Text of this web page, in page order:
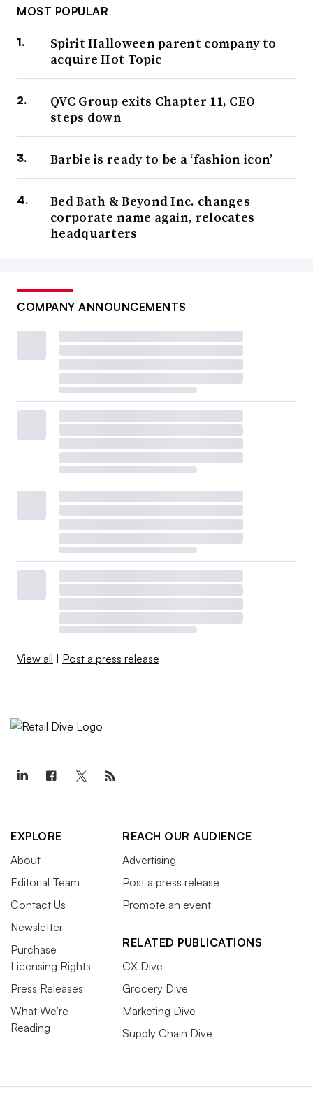
MOST POPULAR
Spirit Halloween parent company to
acquire Hot Topic
QVC Group exits Chapter 11, CEO
steps down
Barbie is ready to be a ‘fashion icon’
Bed Bath & Beyond Inc. changes
corporate name again, relocates
headquarters
COMPANY ANNOUNCEMENTS
View all Post a press release
EXPLORE
About
Editorial Team
Contact Us
Newsletter
Purchase
Licensing Rights
Press Releases
What We’re
Reading
REACH OUR AUDIENCE
Advertising
Post a press release
Promote an event
RELATED PUBLICATIONS
CX Dive
Grocery Dive
Marketing Dive
Supply Chain Dive